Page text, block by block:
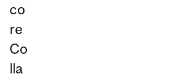
co
re
Co
lla